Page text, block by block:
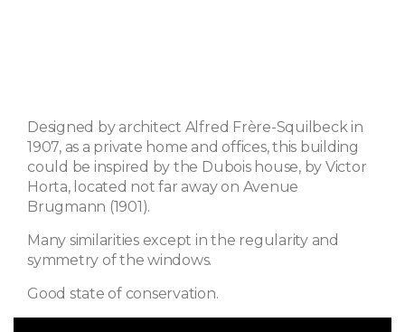
Designed by architect Alfred Frère-Squilbeck in
1907, as a private home and offices, this building
could be inspired by the Dubois house, by Victor
Horta, located not far away on Avenue
Brugmann (1901).
Many similarities except in the regularity and
symmetry of the windows.
Good state of conservation.